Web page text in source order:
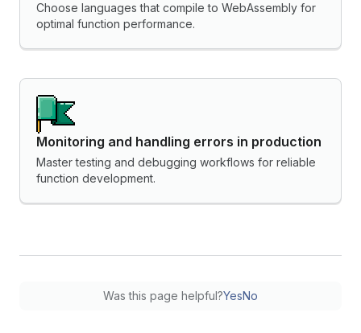
Choose languages that compile to WebAssembly for
optimal function performance.
Monitoring and handling errors in production
Master testing and debugging workflows for reliable
function development.
Was this page helpful?YesNo